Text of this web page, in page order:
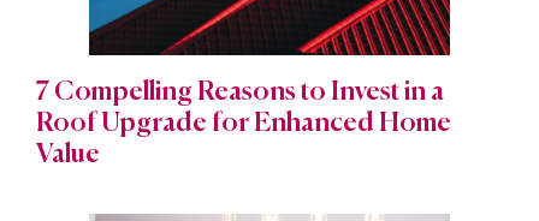
7 Compelling Reasons to Invest in a
Roof Upgrade for Enhanced Home
Value